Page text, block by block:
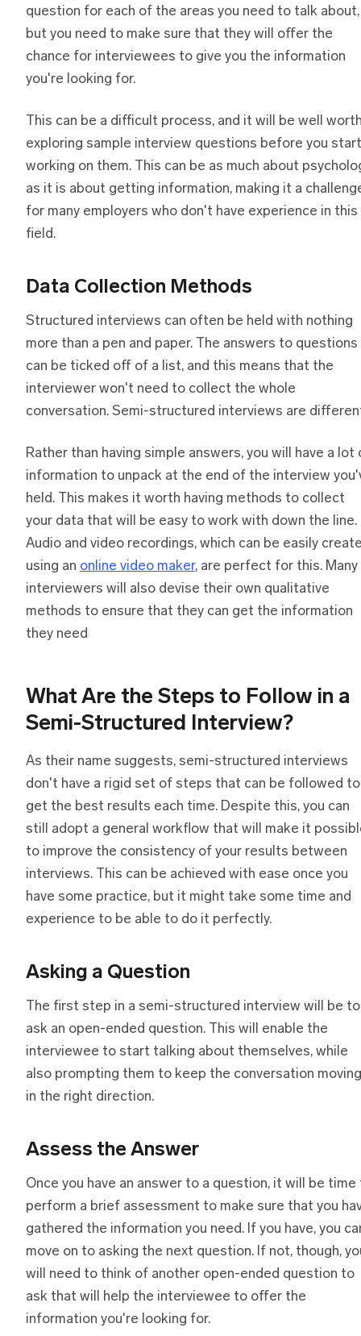
question for each of the areas you need to talk about,
but you need to make sure that they will offer the
chance for interviewees to give you the information
you're looking for.
This can be a difficult process, and it will be well
exploring sample interview questions before you start
working on them. This can be as much about
as it is about getting information, making it a
for many employers who don't have experience in this
field.
Data Collection Methods
Structured interviews can often be held with nothing
more than a pen and paper. The answers to questions
can be ticked off of a list, and this means that the
interviewer won't need to collect the whole
conversation. Semi-structured interviews are
Rather than having simple answers, you will have a lot
information to unpack at the end of the interview
held. This makes it worth having methods to collect
your data that will be easy to work with down the line.
Audio and video recordings, which can be easily
using an online video maker, are perfect for this. Many
interviewers will also devise their own qualitative
methods to ensure that they can get the information
they need
What Are the Steps to Follow in a
Semi-Structured Interview?
As their name suggests, semi-structured interviews
don't have a rigid set of steps that can be followed to
get the best results each time. Despite this, you can
still adopt a general workflow that will make it
to improve the consistency of your results between
interviews. This can be achieved with ease once you
have some practice, but it might take some time and
experience to be able to do it perfectly.
Asking a Question
The first step in a semi-structured interview will be to
ask an open-ended question. This will enable the
interviewee to start talking about themselves, while
also prompting them to keep the conversation moving
in the right direction.
Assess the Answer
Once you have an answer to a question, it will be time
perform a brief assessment to make sure that you
gathered the information you need. If you have, you
move on to asking the next question. If not, though,
will need to think of another open-ended question to
ask that will help the interviewee to offer the
information you're looking for.